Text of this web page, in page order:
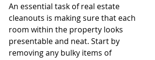
An essential task of real estate
cleanouts is making sure that each
room within the property looks
presentable and neat. Start by
removing any bulky items of